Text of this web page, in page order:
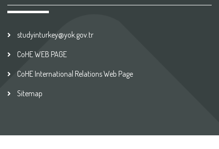
studyinturkey@yok.gov.tr
CoHE WEB PAGE
CoHE International Relations Web Page
Sitemap